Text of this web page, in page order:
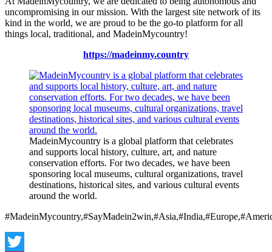
uncompromising in our mission. With the largest site network of its
kind in the world, we are proud to be the go-to platform for all
things local, traditional, and MadeinMycountry!
https://madeinmy.country
MadeinMycountry is a global platform that celebrates
and supports local history, culture, art, and nature
conservation efforts. For two decades, we have been
sponsoring local museums, cultural organizations, travel
destinations, historical sites, and various cultural events
around the world.